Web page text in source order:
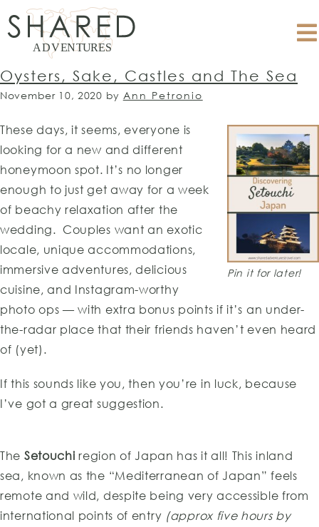
Oysters, Sake, Castles and The Sea
November 10, 2020 by Ann Petronio
Pin it for later!
These days, it seems, everyone is
looking for a new and different
honeymoon spot. It’s no longer
enough to just get away for a week
of beachy relaxation after the
wedding. Couples want an exotic
locale, unique accommodations,
immersive adventures, delicious
cuisine, and Instagram-worthy
photo ops — with extra bonus points if it’s an under-
the-radar place that their friends haven’t even heard
of (yet).
If this sounds like you, then you’re in luck, because
I’ve got a great suggestion.
The Setouchi region of Japan has it all! This inland
sea, known as the “Mediterranean of Japan” feels
remote and wild, despite being very accessible from
international points of entry (approx five hours by